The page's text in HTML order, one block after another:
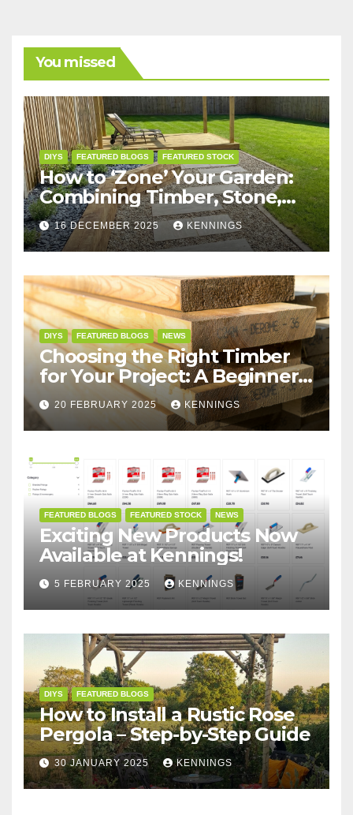
You missed
DIYS FEATURED BLOGS FEATURED STOCK
How to ‘Zone’ Your Garden:
Combining Timber, Stone,
and Structures for the
Perfect Layout
16 DECEMBER 2025 KENNINGS
DIYS FEATURED BLOGS NEWS
Choosing the Right Timber
for Your Project: A Beginner’s
Guide
20 FEBRUARY 2025 KENNINGS
FEATURED BLOGS FEATURED STOCK NEWS
Exciting New Products Now
Available at Kennings!
5 FEBRUARY 2025 KENNINGS
DIYS FEATURED BLOGS
How to Install a Rustic Rose
Pergola – Step-by-Step Guide
30 JANUARY 2025 KENNINGS